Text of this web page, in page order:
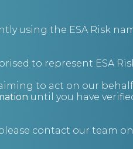
using the ESA Risk
to represent ESA
to act on our
until you have
contact our team